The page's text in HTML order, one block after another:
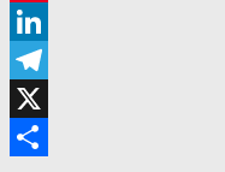
Pinterest
LinkedIn
Telegram
X